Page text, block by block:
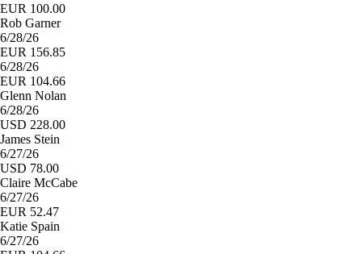
EUR 100.00
Rob Garner
6/28/26
EUR 156.85
6/28/26
EUR 104.66
Glenn Nolan
6/28/26
USD 228.00
James Stein
6/27/26
USD 78.00
Claire McCabe
6/27/26
EUR 52.47
Katie Spain
6/27/26